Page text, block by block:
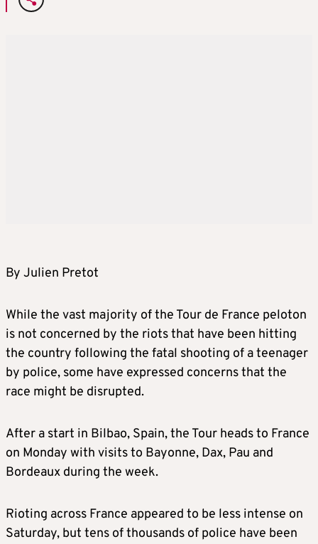
By Julien Pretot
While the vast majority of the Tour de France peloton
is not concerned by the riots that have been hitting
the country following the fatal shooting of a teenager
by police, some have expressed concerns that the
race might be disrupted.
After a start in Bilbao, Spain, the Tour heads to France
on Monday with visits to Bayonne, Dax, Pau and
Bordeaux during the week.
Rioting across France appeared to be less intense on
Saturday, but tens of thousands of police have been